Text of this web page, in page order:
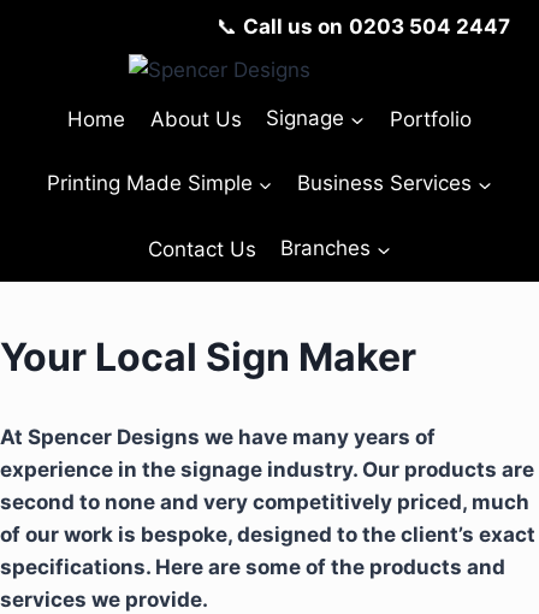
📞 Call us on 0203 504 2447
Home About Us Signage Portfolio
Printing Made Simple Business Services
Contact Us Branches
Your Local Sign Maker
At Spencer Designs we have many years of
experience in the signage industry. Our products are
second to none and very competitively priced, much
of our work is bespoke, designed to the client’s exact
specifications. Here are some of the products and
services we provide.